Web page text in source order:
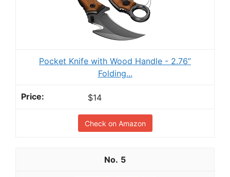
Pocket Knife with Wood Handle - 2.76”
Folding...
$14
Check on Amazon
5